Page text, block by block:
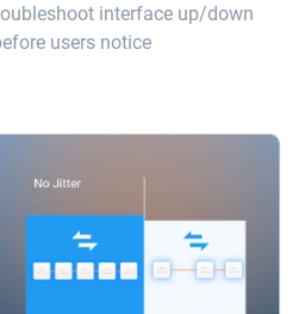
interface up/down
users notice